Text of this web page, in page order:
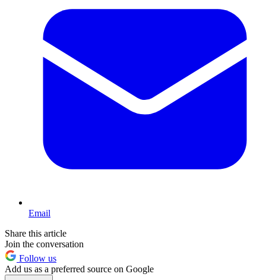
Email
Share this article
Join the conversation
Follow us
Add us as a preferred source on Google